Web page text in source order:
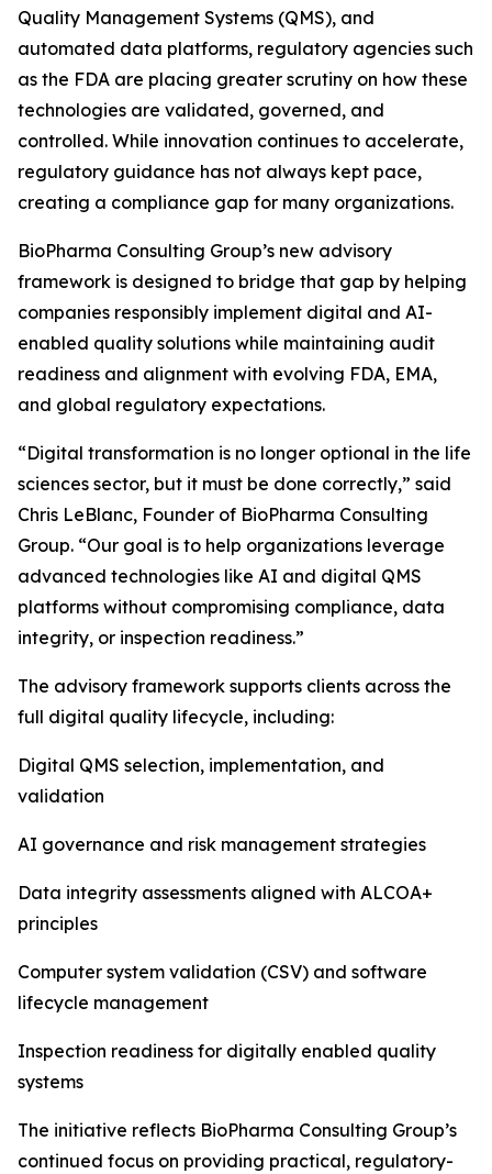
Quality Management Systems (QMS), and
automated data platforms, regulatory agencies such
as the FDA are placing greater scrutiny on how these
technologies are validated, governed, and
controlled. While innovation continues to accelerate,
regulatory guidance has not always kept pace,
creating a compliance gap for many organizations.
BioPharma Consulting Group’s new advisory
framework is designed to bridge that gap by helping
companies responsibly implement digital and AI-
enabled quality solutions while maintaining audit
readiness and alignment with evolving FDA, EMA,
and global regulatory expectations.
“Digital transformation is no longer optional in the life
sciences sector, but it must be done correctly,” said
Chris LeBlanc, Founder of BioPharma Consulting
Group. “Our goal is to help organizations leverage
advanced technologies like AI and digital QMS
platforms without compromising compliance, data
integrity, or inspection readiness.”
The advisory framework supports clients across the
full digital quality lifecycle, including:
Digital QMS selection, implementation, and
validation
AI governance and risk management strategies
Data integrity assessments aligned with ALCOA+
principles
Computer system validation (CSV) and software
lifecycle management
Inspection readiness for digitally enabled quality
systems
The initiative reflects BioPharma Consulting Group’s
continued focus on providing practical, regulatory-